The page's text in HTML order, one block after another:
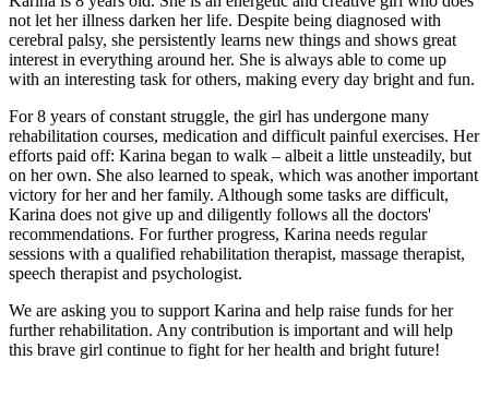
not let her illness darken her life. Despite being diagnosed with
cerebral palsy, she persistently learns new things and shows great
interest in everything around her. She is always able to come up
with an interesting task for others, making every day bright and fun.
For 8 years of constant struggle, the girl has undergone many
rehabilitation courses, medication and difficult painful exercises. Her
efforts paid off: Karina began to walk – albeit a little unsteadily, but
on her own. She also learned to speak, which was another important
victory for her and her family. Although some tasks are difficult,
Karina does not give up and diligently follows all the doctors'
recommendations. For further progress, Karina needs regular
sessions with a qualified rehabilitation therapist, massage therapist,
speech therapist and psychologist.
We are asking you to support Karina and help raise funds for her
further rehabilitation. Any contribution is important and will help
this brave girl continue to fight for her health and bright future!